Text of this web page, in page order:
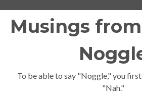
Musings
To be able to say "Noggle," you
"Nah."